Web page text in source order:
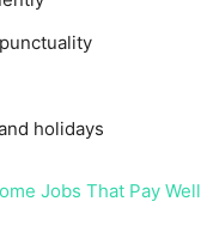
holidays
Jobs That Pay Well